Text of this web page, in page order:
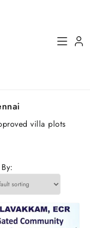
villa plots